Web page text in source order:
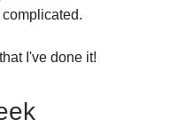
I've done it!